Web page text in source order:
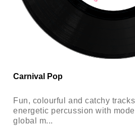
Carnival Pop
Fun, colourful and catchy
energetic percussion with
global m...